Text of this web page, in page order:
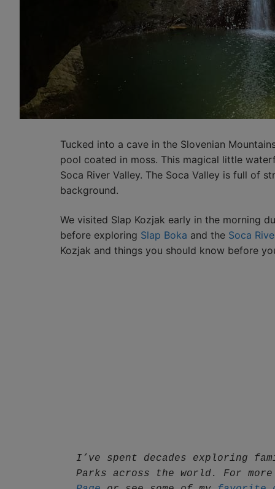
Tucked into a cave in the Slovenian
pool coated in moss. This magical little
Soca River Valley. The Soca Valley is full of
background.
We visited Slap Kozjak early in the morning
before exploring Slap Boka and the Soca
Kozjak and things you should know before
I’ve spent decades exploring
Parks across the world. For